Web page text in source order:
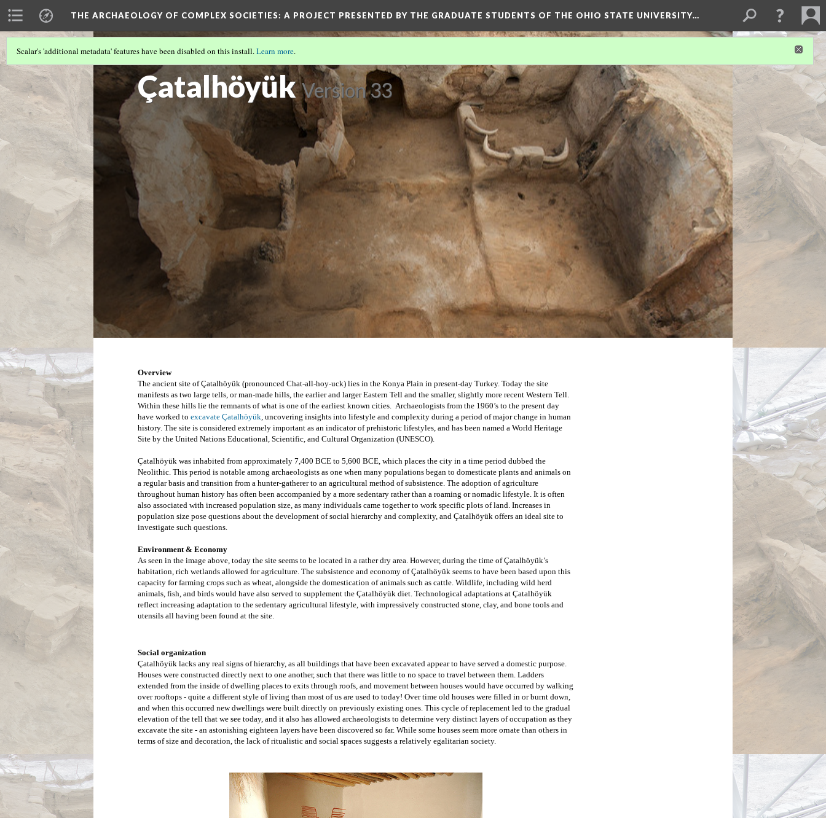
THE ARCHAEOLOGY OF COMPLEX SOCIETIES: A PROJECT PRESENTED BY THE GRADUATE STUDENTS OF THE OHIO STATE UNIVERSITY…
Çatalhöyük Version 33
Scalar's 'additional metadata' features have been disabled on this install.Learn more.
Overview
The ancient site of Çatalhöyük (pronounced Chat-all-hoy-uck) lies in the Konya Plain in present-day Turkey. Today the site
manifests as two large tells, or man-made hills, the earlier and larger Eastern Tell and the smaller, slightly more recent Western Tell.
have worked to excavate Çatalhöyük, uncovering insights into lifestyle and complexity during a period of major change in human
history. The site is considered extremely important as an indicator of prehistoric lifestyles, and has been named a World Heritage
Site by the United Nations Educational, Scientific, and Cultural Organization (UNESCO).
Çatalhöyük was inhabited from approximately 7,400 BCE to 5,600 BCE, which places the city in a time period dubbed the
Neolithic. This period is notable among archaeologists as one when many populations began to domesticate plants and animals on
a regular basis and transition from a hunter-gatherer to an agricultural method of subsistence. The adoption of agriculture
throughout human history has often been accompanied by a more sedentary rather than a roaming or nomadic lifestyle. It is often
also associated with increased population size, as many individuals came together to work specific plots of land. Increases in
population size pose questions about the development of social hierarchy and complexity, and Çatalhöyük offers an ideal site to
investigate such questions.
Environment & Economy
As seen in the image above, today the site seems to be located in a rather dry area. However, during the time of Çatalhöyük’s
habitation, rich wetlands allowed for agriculture. The subsistence and economy of Çatalhöyük seems to have been based upon this
capacity for farming crops such as wheat, alongside the domestication of animals such as cattle. Wildlife, including wild herd
animals, fish, and birds would have also served to supplement the Çatalhöyük diet. Technological adaptations at Çatalhöyük
reflect increasing adaptation to the sedentary agricultural lifestyle, with impressively constructed stone, clay, and bone tools and
utensils all having been found at the site.
Excavations at Çatalhöyük. Note how closely spaced buildings are to one